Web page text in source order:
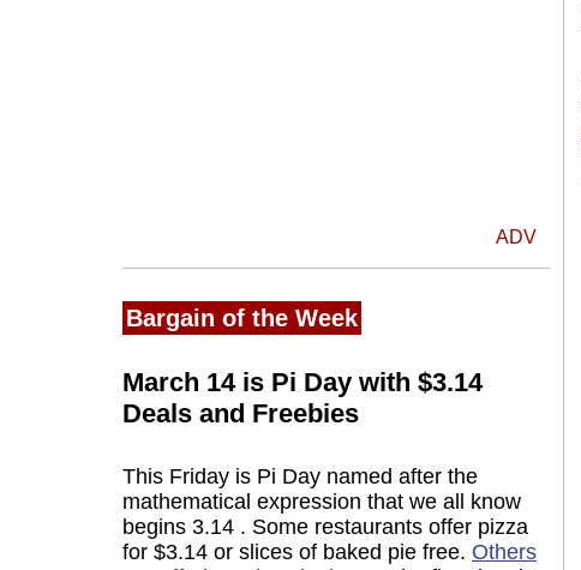
ADV
Bargain of the Week
March 14 is Pi Day with $3.14
Deals and Freebies
This Friday is Pi Day named after the
mathematical expression that we all know
begins 3.14 . Some restaurants offer pizza
for $3.14 or slices of baked pie free. Others